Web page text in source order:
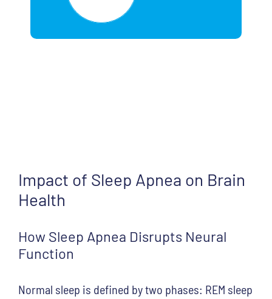
Impact of Sleep Apnea on Brain
Health
How Sleep Apnea Disrupts Neural
Function
Normal sleep is defined by two phases: REM sleep